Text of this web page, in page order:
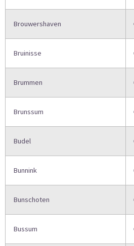
Brouwershaven
Bruinisse
Brummen
Brunssum
Budel
Bunnink
Bunschoten
Bussum